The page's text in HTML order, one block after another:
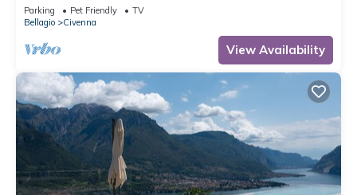
Parking Pet Friendly
TV
Bellagio
Civenna
View Availability